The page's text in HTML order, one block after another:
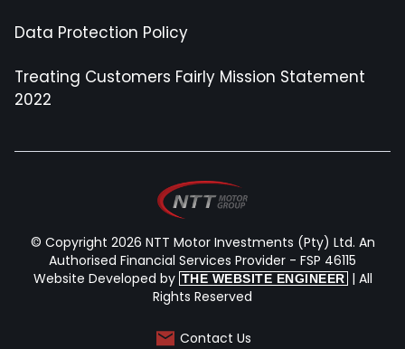
Data Protection Policy
Treating Customers Fairly Mission Statement
2022
© Copyright 2026 NTT Motor Investments (Pty) Ltd. An
Authorised Financial Services Provider - FSP 46115
Website Developed by THE WEBSITE ENGINEER | All
Rights Reserved
Contact Us